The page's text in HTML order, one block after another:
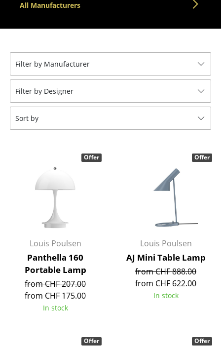
... all Seating
Tables
Dining Room Tables
Side Tables
Bureaus & Desks
Conference Tables
Cocktail Tables & Lecterns
Garden Table
Bar Trolley
Components
All Manufacturers
Filter by Manufacturer
Filter by Designer
Sort by
Louis Poulsen
Panthella 160
Portable Lamp
from CHF 207.00
from CHF 175.00
In stock
Offer
Louis Poulsen
AJ Mini Table Lamp
from CHF 888.00
from CHF 622.00
In stock
Offer
Offer Offer